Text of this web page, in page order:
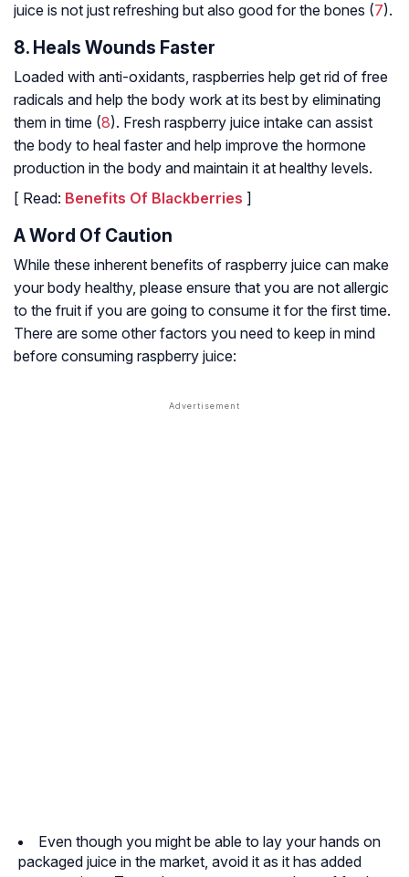
juice is not just refreshing but also good for the bones (7).
8. Heals Wounds Faster
Loaded with anti-oxidants, raspberries help get rid of free
radicals and help the body work at its best by eliminating
them in time (8). Fresh raspberry juice intake can assist
the body to heal faster and help improve the hormone
production in the body and maintain it at healthy levels.
[ Read: Benefits Of Blackberries ]
A Word Of Caution
While these inherent benefits of raspberry juice can make
your body healthy, please ensure that you are not allergic
to the fruit if you are going to consume it for the first time.
There are some other factors you need to keep in mind
before consuming raspberry juice:
Even though you might be able to lay your hands on
packaged juice in the market, avoid it as it has added